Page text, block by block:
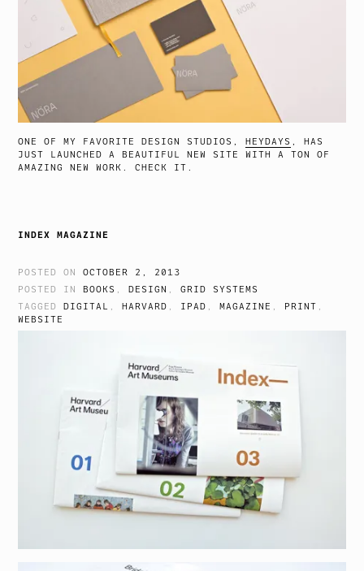
ONE OF MY FAVORITE DESIGN STUDIOS, HEYDAYS , HAS
JUST LAUNCHED A BEAUTIFUL NEW SITE WITH A TON OF
AMAZING NEW WORK. CHECK IT.
INDEX MAGAZINE
POSTED ONOCTOBER 2, 2013
POSTED IN BOOKS , DESIGN ,GRID SYSTEMS
TAGGED DIGITAL , HARVARD , IPAD ,MAGAZINE , PRINT ,
WEBSITE